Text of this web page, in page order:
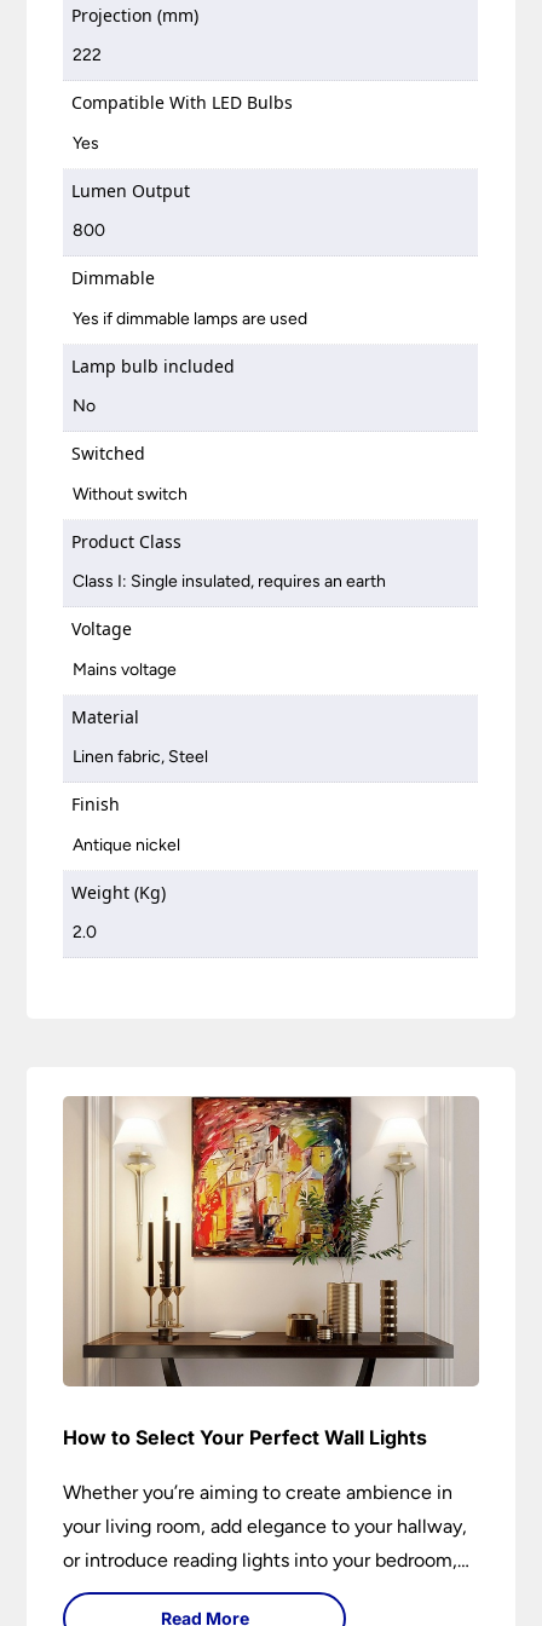
Projection (mm)
222
Compatible With LED Bulbs
Yes
Lumen Output
800
Dimmable
Yes if dimmable lamps are used
Lamp bulb included
No
Switched
Without switch
Product Class
Class I: Single insulated, requires an earth
Voltage
Mains voltage
Material
Linen fabric, Steel
Finish
Antique nickel
Weight (Kg)
2.0
How to Select Your Perfect Wall Lights
Whether you’re aiming to create ambience in
your living room, add elegance to your hallway,
or introduce reading lights into your bedroom,
wall lights are versatile fixtures that deserve
Read More